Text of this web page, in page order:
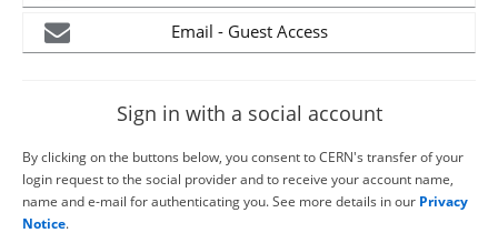
Email - Guest Access
Sign in with a social account
By clicking on the buttons below, you consent to CERN's transfer of your
login request to the social provider and to receive your account name,
name and e-mail for authenticating you. See more details in our Privacy
Notice.